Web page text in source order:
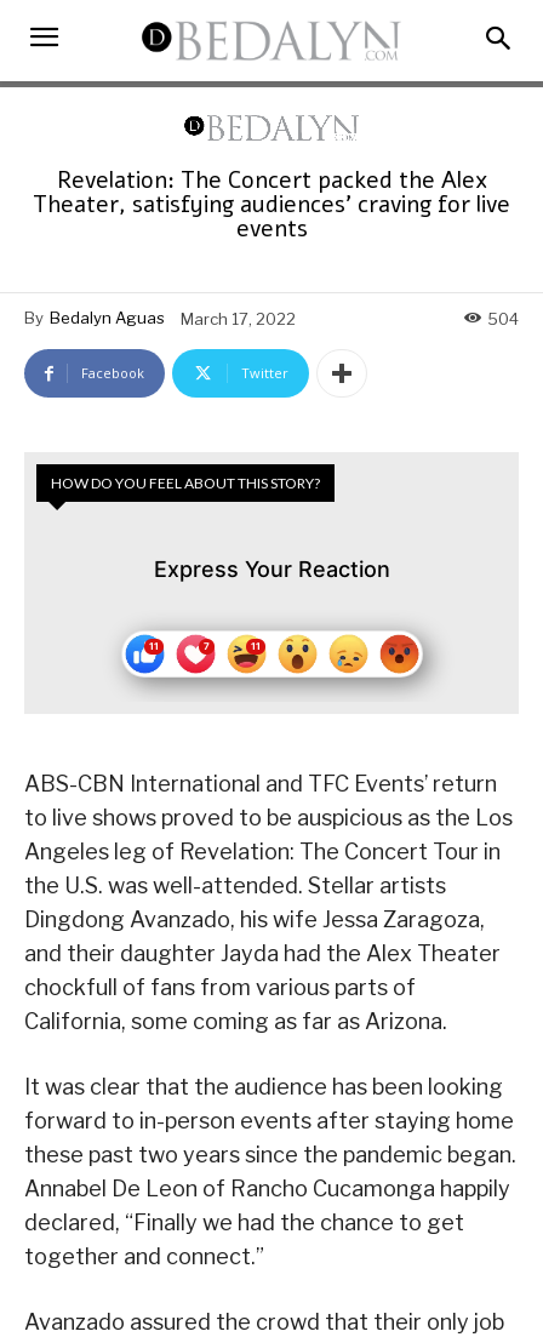
Revelation: The Concert packed the Alex
Theater, satisfying audiences’ craving for live
events
By Bedalyn Aguas March 17, 2022 504
Facebook Twitter
HOW DO YOU FEEL ABOUT THIS STORY?
Express Your Reaction
ABS-CBN International and TFC Events’ return
to live shows proved to be auspicious as the Los
Angeles leg of Revelation: The Concert Tour in
the U.S. was well-attended. Stellar artists
Dingdong Avanzado, his wife Jessa Zaragoza,
and their daughter Jayda had the Alex Theater
chockfull of fans from various parts of
California, some coming as far as Arizona.
It was clear that the audience has been looking
forward to in-person events after staying home
these past two years since the pandemic began.
Annabel De Leon of Rancho Cucamonga happily
declared, “Finally we had the chance to get
together and connect.”
Avanzado assured the crowd that their only job